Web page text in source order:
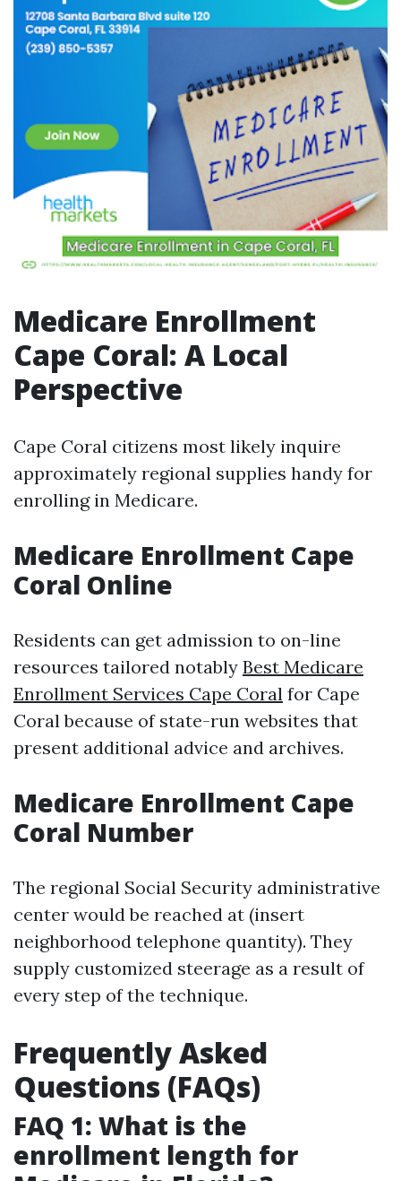
Medicare Enrollment
Cape Coral: A Local
Perspective
Cape Coral citizens most likely inquire
approximately regional supplies handy for
enrolling in Medicare.
Medicare Enrollment Cape
Coral Online
Residents can get admission to on-line
resources tailored notably Best Medicare
Enrollment Services Cape Coral for Cape
Coral because of state-run websites that
present additional advice and archives.
Medicare Enrollment Cape
Coral Number
The regional Social Security administrative
center would be reached at (insert
neighborhood telephone quantity). They
supply customized steerage as a result of
every step of the technique.
Frequently Asked
Questions (FAQs)
FAQ 1: What is the
enrollment length for